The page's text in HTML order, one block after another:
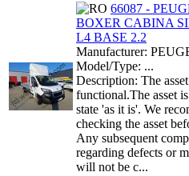
66087 -
BOXER CABINA
L4 BASE 2.2
Manufacturer:
Model/Type: ...
Description: The
functional.The asset
state 'as it is'. We
checking the asset
Any subsequent
regarding defects or
will not be c...